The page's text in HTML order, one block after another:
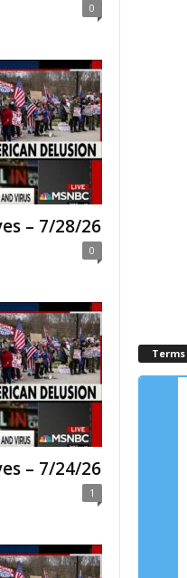
0
– 7/28/26
0
– 7/24/26
1